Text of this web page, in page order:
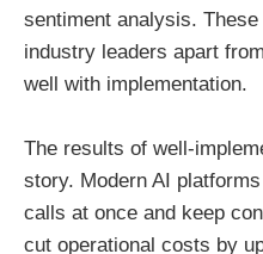
sentiment analysis.
industry leaders apart
well with implementation.
The results of well-
story. Modern AI
calls at once and keep
cut operational costs by